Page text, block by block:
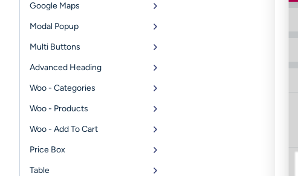
Google Maps
Modal Popup
Multi Buttons
Advanced Heading
Woo - Categories
Woo - Products
Woo - Add To Cart
Price Box
Table